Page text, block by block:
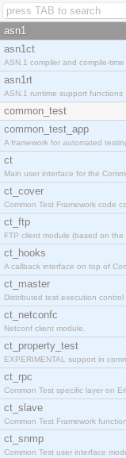
asn1
asn1ct
ASN.1 compiler and compile-
asn1rt
ASN.1 runtime support functions
common_test
common_test_app
A framework for automated
ct
Main user interface for the
ct_cover
Common Test Framework code
ct_ftp
FTP client module (based on
ct_hooks
A callback interface on top of
ct_master
Distributed test execution control
ct_netconfc
Netconf client module.
ct_property_test
EXPERIMENTAL support in
ct_rpc
Common Test specific layer on
ct_slave
Common Test Framework
ct_snmp
Common Test user interface